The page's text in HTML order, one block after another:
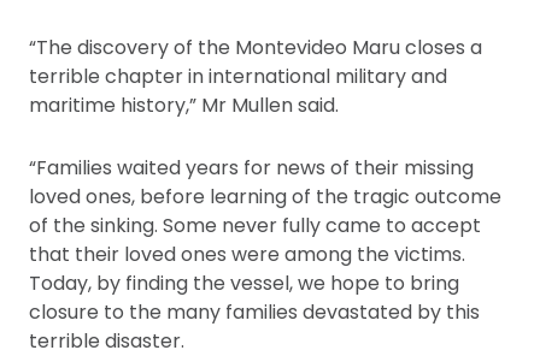
“The discovery of the Montevideo Maru closes a
terrible chapter in international military and
maritime history,” Mr Mullen said.
“Families waited years for news of their missing
loved ones, before learning of the tragic outcome
of the sinking. Some never fully came to accept
that their loved ones were among the victims.
Today, by finding the vessel, we hope to bring
closure to the many families devastated by this
terrible disaster.